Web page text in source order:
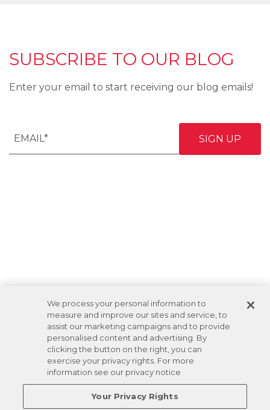
SUBSCRIBE TO OUR BLOG
Enter your email to start receiving our blog emails!
We process your personal information to
measure and improve our sites and service, to
assist our marketing campaigns and to provide
personalised content and advertising. By
clicking the button on the right, you can
exercise your privacy rights. For more
information see our privacy notice
Your Privacy Rights